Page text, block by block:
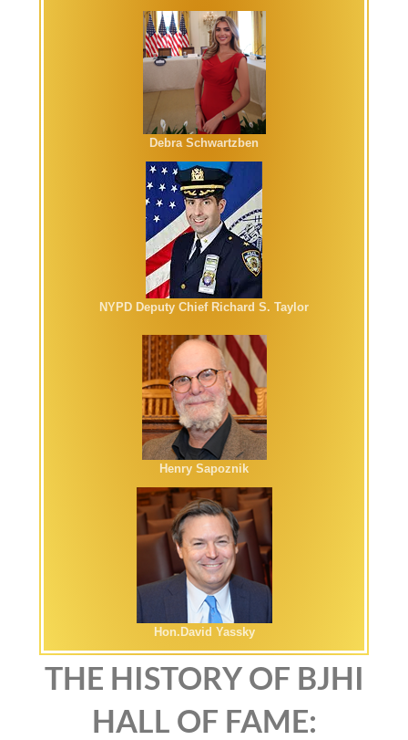
Debra Schwartzben
NYPD Deputy Chief Richard S. Taylor
Henry Sapoznik
Hon.David Yassky
THE HISTORY OF BJHI
HALL OF FAME: